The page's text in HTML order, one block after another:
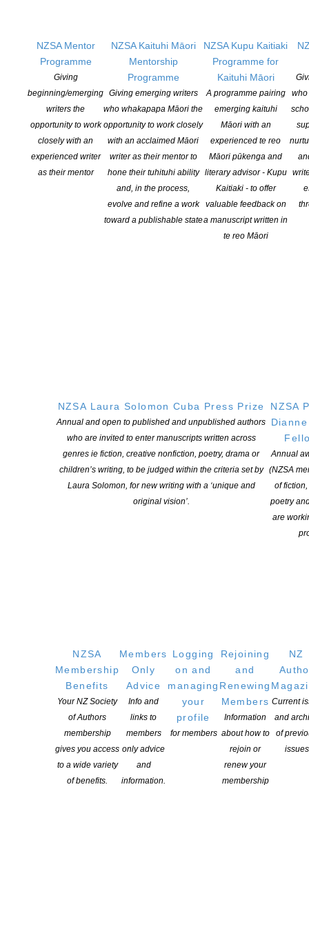
NZSA Mentor
Programme
Giving
beginning/emerging
writers the
opportunity to work
closely with an
experienced writer
as their mentor
NZSA Kaituhi Māori
Mentorship
Programme
Giving emerging writers
who whakapapa Māori the
opportunity to work closely
with an acclaimed Māori
writer as their mentor to
hone their tuhituhi ability
and, in the process,
evolve and refine a work
toward a publishable state
NZSA Kupu Kaitiaki
Programme for
Kaituhi Māori
A programme pairing
emerging kaituhi
Māori with an
experienced te reo
Māori pūkenga and
literary advisor - Kupu
Kaitiaki - to offer
valuable feedback on
a manuscript written in
te reo Māori
who
NZSA Laura Solomon Cuba Press Prize
Annual and open to published and unpublished authors
who are invited to enter manuscripts written across
genres ie fiction, creative nonfiction, poetry, drama or
children’s writing, to be judged within the criteria set by
Laura Solomon, for new writing with a ‘unique and
original vision’.
NZSA
Annual
(NZSA
of
poetry
are
NZSA
Membership
Benefits
Your NZ Society
of Authors
membership
gives you access
to a wide variety
of benefits.
Members
Only
Advice
Info and
links to
members
only advice
and
information.
Logging
on and
managing
your
profile
for members
Rejoining
and
Renewing
Members
Information
about how to
rejoin or
renew your
membership
NZ
Current
and
of
issues
Opportunities
Pen Info
OURLOCATION
Kotahitanga, Lvl 6, 19-21 Como St, Takapuna, Auckland, 0740